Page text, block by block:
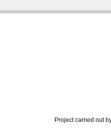
Project carried out